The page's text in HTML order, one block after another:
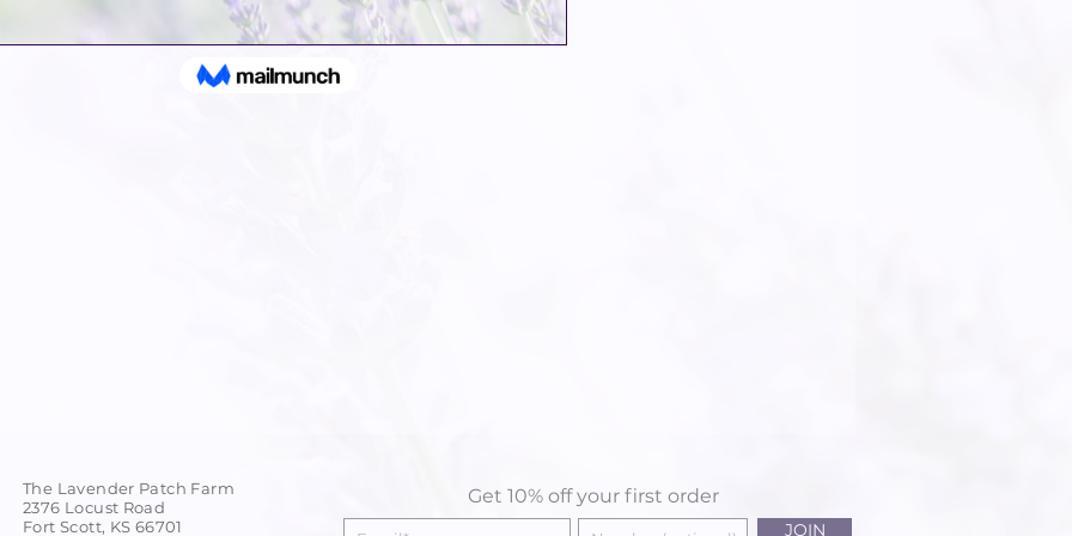
The Lavender Patch Farm
2376 Locust Road
Fort Scott, KS 66701
Get 10% off your first order
JOIN